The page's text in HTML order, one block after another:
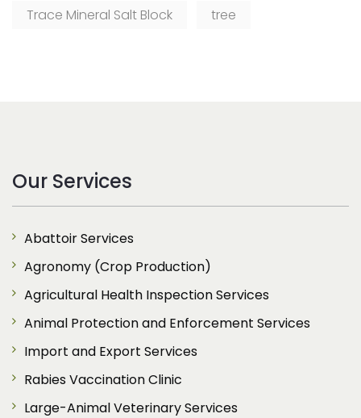
Trace Mineral Salt Block
tree
Our Services
Abattoir Services
Agronomy (Crop Production)
Agricultural Health Inspection Services
Animal Protection and Enforcement Services
Import and Export Services
Rabies Vaccination Clinic
Large-Animal Veterinary Services